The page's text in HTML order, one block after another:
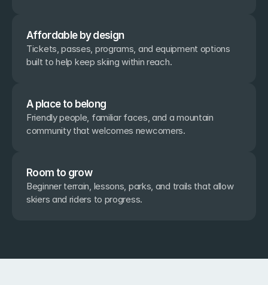
Affordable by design
Tickets, passes, programs, and equipment options
built to help keep skiing within reach.
A place to belong
Friendly people, familiar faces, and a mountain
community that welcomes newcomers.
Room to grow
Beginner terrain, lessons, parks, and trails that allow
skiers and riders to progress.